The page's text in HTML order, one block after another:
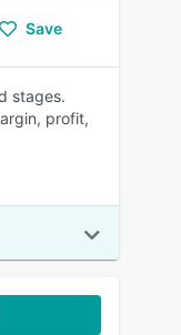
Save
stages.
profit,